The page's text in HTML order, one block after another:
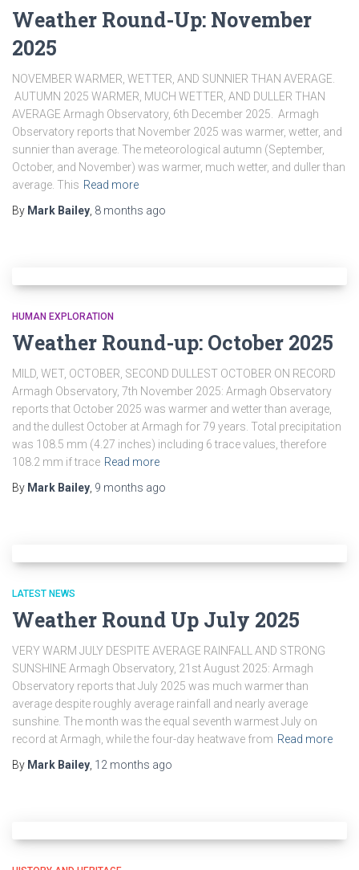
Weather Round-Up: November
2025
NOVEMBER WARMER, WETTER, AND SUNNIER THAN AVERAGE.
AUTUMN 2025 WARMER, MUCH WETTER, AND DULLER THAN
AVERAGE Armagh Observatory, 6th December 2025. Armagh
Observatory reports that November 2025 was warmer, wetter, and
sunnier than average. The meteorological autumn (September,
October, and November) was warmer, much wetter, and duller than
average. This Read more
By Mark Bailey 8 months ago
HUMAN EXPLORATION
Weather Round-up: October 2025
MILD, WET, OCTOBER, SECOND DULLEST OCTOBER ON RECORD
Armagh Observatory, 7th November 2025: Armagh Observatory
reports that October 2025 was warmer and wetter than average,
and the dullest October at Armagh for 79 years. Total precipitation
was 108.5 mm (4.27 inches) including 6 trace values, therefore
108.2 mm if trace Read more
By Mark Bailey 9 months ago
LATEST NEWS
Weather Round Up July 2025
VERY WARM JULY DESPITE AVERAGE RAINFALL AND STRONG
SUNSHINE Armagh Observatory, 21st August 2025: Armagh
Observatory reports that July 2025 was much warmer than
average despite roughly average rainfall and nearly average
sunshine. The month was the equal seventh warmest July on
record at Armagh, while the four-day heatwave from Read more
By Mark Bailey 12 months ago